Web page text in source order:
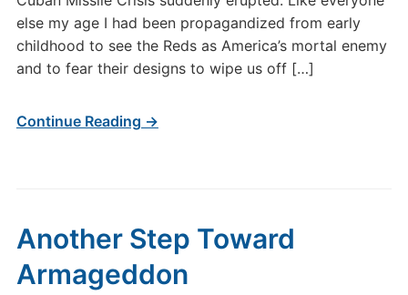
else my age I had been propagandized from early
childhood to see the Reds as America’s mortal enemy
and to fear their designs to wipe us off […]
Continue Reading →
Another Step Toward
Armageddon